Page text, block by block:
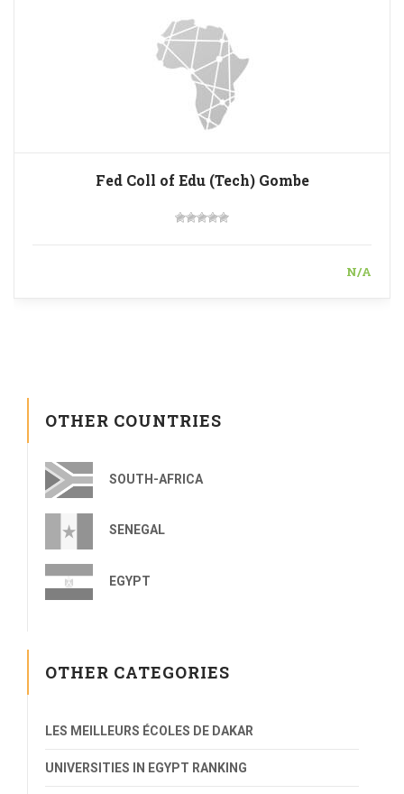
Fed Coll of Edu (Tech) Gombe
N/A
OTHER COUNTRIES
SOUTH-AFRICA
SENEGAL
EGYPT
OTHER CATEGORIES
LES MEILLEURS ÉCOLES DE DAKAR
UNIVERSITIES IN EGYPT RANKING